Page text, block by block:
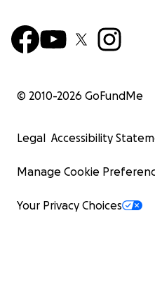
© 2010-2026 GoFundMe
Legal Accessibility
Manage Cookie
Your Privacy Choices